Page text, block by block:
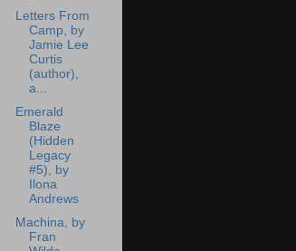
Letters From
Camp, by
Jamie Lee
Curtis
(author),
a...
Emerald
Blaze
(Hidden
Legacy
#5), by
Ilona
Andrews
Machina, by
Fran